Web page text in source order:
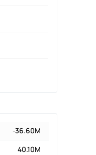
-36.60M
40.10M